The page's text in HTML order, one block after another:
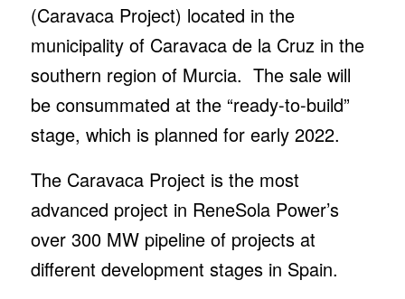
(Caravaca Project) located in the
municipality of Caravaca de la Cruz in the
southern region of Murcia. The sale will
be consummated at the “ready-to-build”
stage, which is planned for early 2022.
The Caravaca Project is the most
advanced project in ReneSola Power’s
over 300 MW pipeline of projects at
different development stages in Spain.